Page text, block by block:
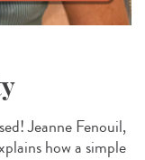
Jeanne Fenouil,
how a simple